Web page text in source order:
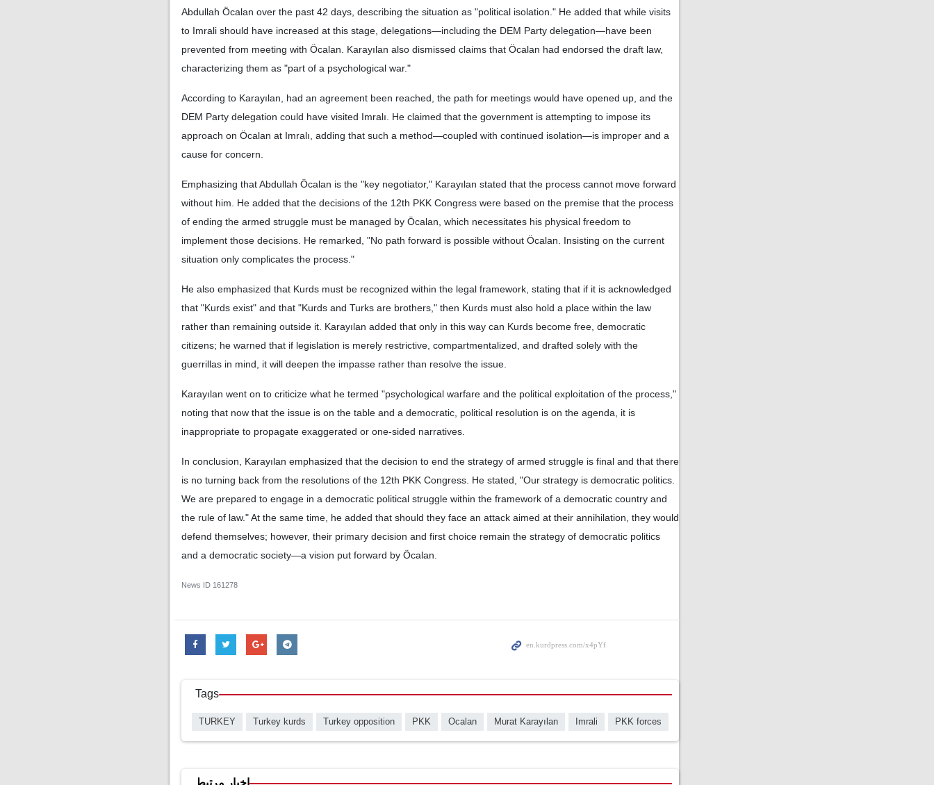
Abdullah Öcalan over the past 42 days, describing the situation as "political isolation." He added that while visits
to Imrali should have increased at this stage, delegations—including the DEM Party delegation—have been
prevented from meeting with Öcalan. Karayılan also dismissed claims that Öcalan had endorsed the draft law,
characterizing them as "part of a psychological war."
According to Karayılan, had an agreement been reached, the path for meetings would have opened up, and the
DEM Party delegation could have visited Imralı. He claimed that the government is attempting to impose its
approach on Öcalan at Imralı, adding that such a method—coupled with continued isolation—is improper and a
cause for concern.
Emphasizing that Abdullah Öcalan is the "key negotiator," Karayılan stated that the process cannot move forward
without him. He added that the decisions of the 12th PKK Congress were based on the premise that the process
of ending the armed struggle must be managed by Öcalan, which necessitates his physical freedom to
implement those decisions. He remarked, "No path forward is possible without Öcalan. Insisting on the current
situation only complicates the process."
He also emphasized that Kurds must be recognized within the legal framework, stating that if it is acknowledged
that "Kurds exist" and that "Kurds and Turks are brothers," then Kurds must also hold a place within the law
rather than remaining outside it. Karayılan added that only in this way can Kurds become free, democratic
citizens; he warned that if legislation is merely restrictive, compartmentalized, and drafted solely with the
guerrillas in mind, it will deepen the impasse rather than resolve the issue.
Karayılan went on to criticize what he termed "psychological warfare and the political exploitation of the process,"
noting that now that the issue is on the table and a democratic, political resolution is on the agenda, it is
inappropriate to propagate exaggerated or one-sided narratives.
In conclusion, Karayılan emphasized that the decision to end the strategy of armed struggle is final and that there
is no turning back from the resolutions of the 12th PKK Congress. He stated, "Our strategy is democratic politics.
We are prepared to engage in a democratic political struggle within the framework of a democratic country and
the rule of law." At the same time, he added that should they face an attack aimed at their annihilation, they would
defend themselves; however, their primary decision and first choice remain the strategy of democratic politics
and a democratic society—a vision put forward by Öcalan.
News ID 161278
Tags
TURKEY Turkey kurds Turkey opposition PKK Ocalan Murat Karayılan Imrali PKK forces